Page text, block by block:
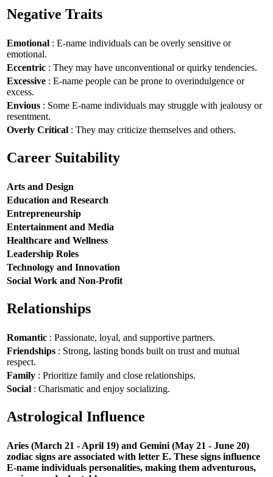
Negative Traits
Emotional : E-name individuals can be overly sensitive or
emotional.
Eccentric : They may have unconventional or quirky tendencies.
Excessive : E-name people can be prone to overindulgence or
excess.
Envious : Some E-name individuals may struggle with jealousy or
resentment.
Overly Critical : They may criticize themselves and others.
Career Suitability
Arts and Design
Education and Research
Entrepreneurship
Entertainment and Media
Healthcare and Wellness
Leadership Roles
Technology and Innovation
Social Work and Non-Profit
Relationships
Romantic : Passionate, loyal, and supportive partners.
Friendships : Strong, lasting bonds built on trust and mutual
respect.
Family : Prioritize family and close relationships.
Social : Charismatic and enjoy socializing.
Astrological Influence
Aries (March 21 - April 19) and Gemini (May 21 - June 20)
zodiac signs are associated with letter E. These signs influence
E-name individuals personalities, making them adventurous,